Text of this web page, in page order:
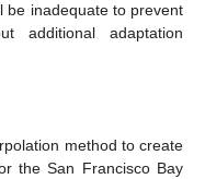
be inadequate to prevent
additional adaptation
method to create
the San Francisco Bay